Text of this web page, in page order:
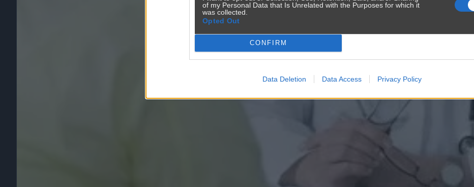
of my Personal Data that Is Unrelated with the Purposes for which it
was collected.
Opted Out
CONFIRM
Data Deletion Data Access Privacy Policy